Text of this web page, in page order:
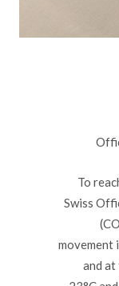
To
Swiss
movement
and